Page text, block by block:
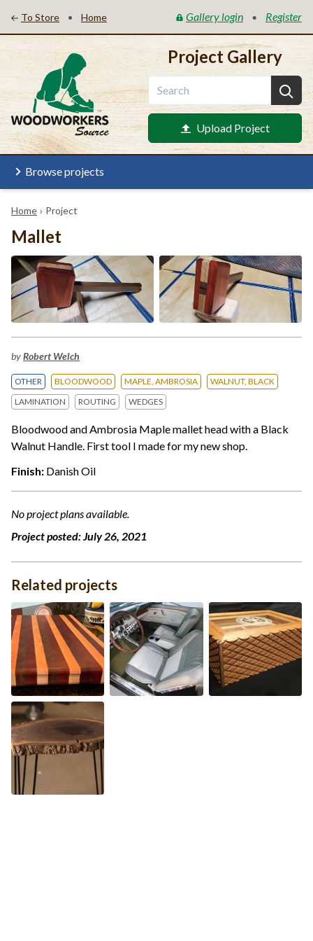
To Store • Home Gallery login • Register
Project Gallery
Upload Project
Browse projects
Home › Project
Mallet
byRobert Welch
OTHER BLOODWOOD MAPLE, AMBROSIA
WALNUT, BLACK
LAMINATION
ROUTING WEDGES
Bloodwood and Ambrosia Maple mallet head with a Black
Walnut Handle. First tool I made for my new shop.
Finish: Danish Oil
No project plans available.
Project posted:July 26, 2021
Related projects